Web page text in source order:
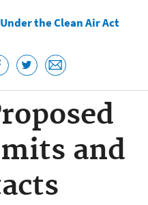
the Clean Air Act
and